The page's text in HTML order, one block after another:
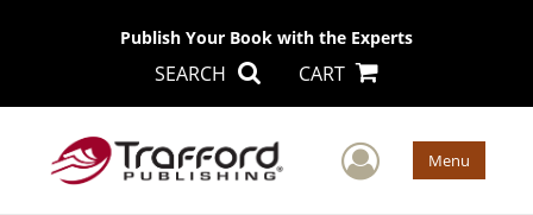
Publish Your Book with the Experts
SEARCH CART
User Menu